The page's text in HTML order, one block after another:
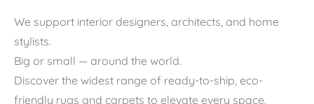
We support interior designers, architects, and home
stylists.
Big or small — around the world.
Discover the widest range of ready-to-ship, eco-
friendly rugs and carpets to elevate every space.